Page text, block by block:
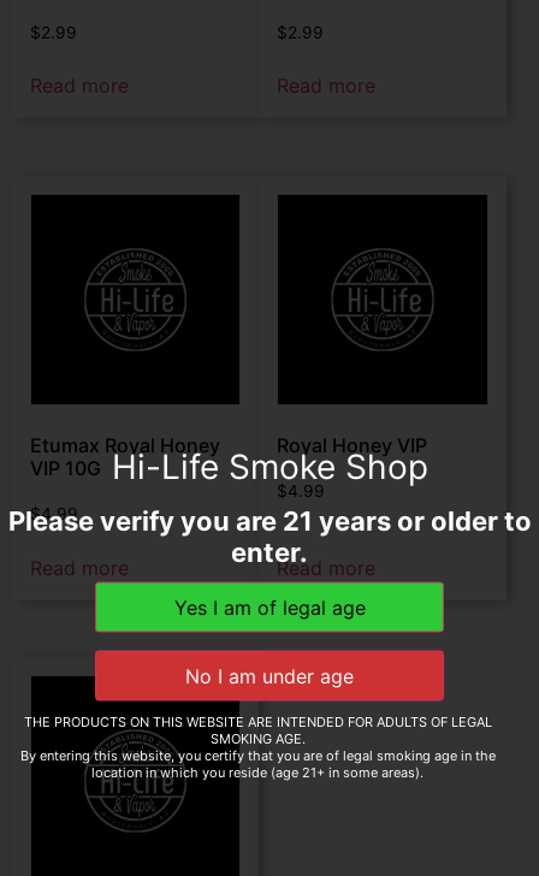
$2.99
Read more
$2.99
Read more
Etumax Royal Honey
VIP 10G
$4.99
Read more
Royal Honey VIP
$4.99
Read more
Hi-Life Smoke Shop
Please verify you are 21 years or older to
enter.
THE PRODUCTS ON THIS WEBSITE ARE INTENDED FOR ADULTS OF LEGAL
SMOKING AGE.
By entering this website, you certify that you are of legal smoking age in the
location in which you reside (age 21+ in some areas).